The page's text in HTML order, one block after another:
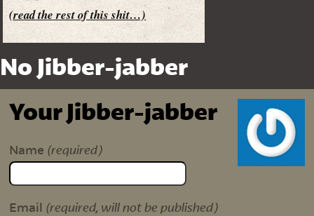
(read the rest of this shit…)
No Jibber-jabber
Your Jibber-jabber
Name (required)
Email (required, will not be published)